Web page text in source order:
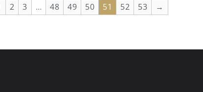
2 3 … 48 49 50 51 52 53 →